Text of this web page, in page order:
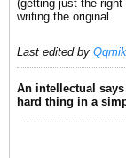
(getting just the
writing the original.
Last edited by
An intellectual
hard thing in a